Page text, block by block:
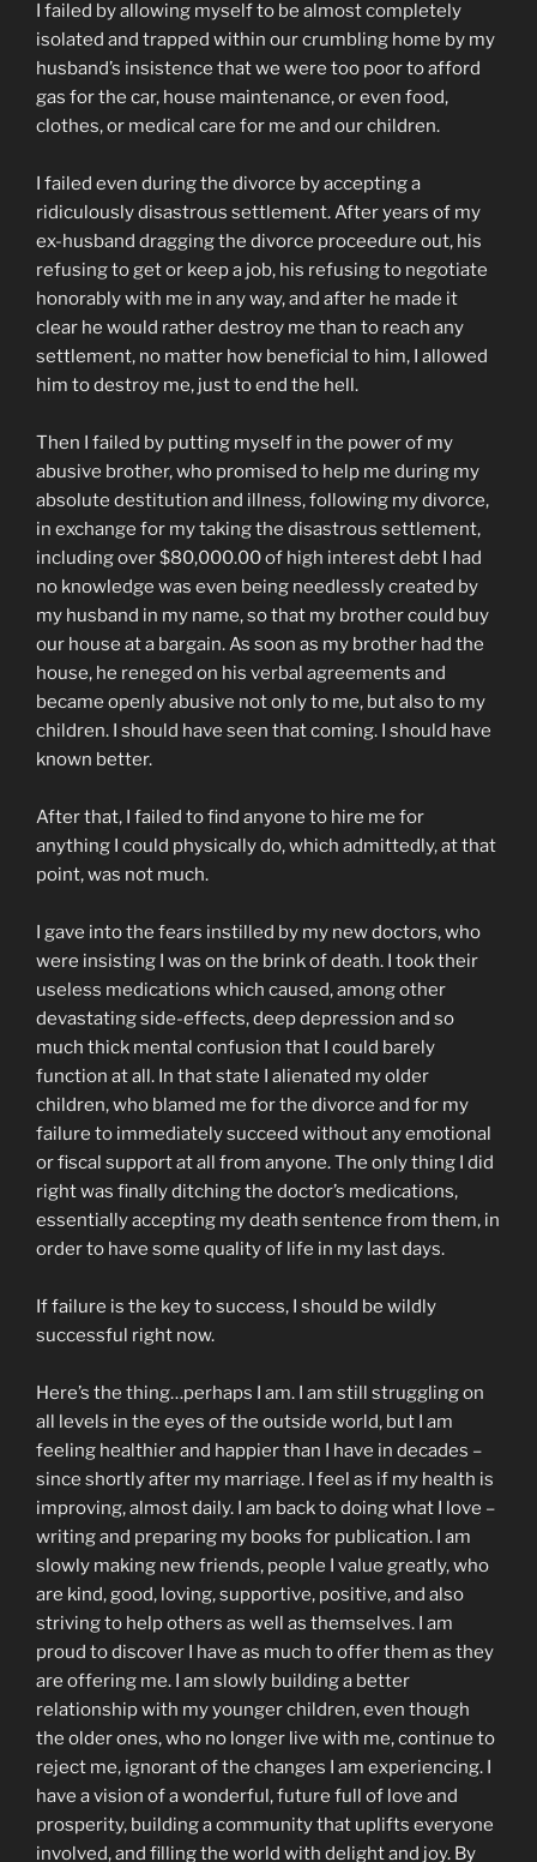
I failed by allowing myself to be almost completely
isolated and trapped within our crumbling home by my
husband’s insistence that we were too poor to afford
gas for the car, house maintenance, or even food,
clothes, or medical care for me and our children.
I failed even during the divorce by accepting a
ridiculously disastrous settlement. After years of my
ex-husband dragging the divorce proceedure out, his
refusing to get or keep a job, his refusing to negotiate
honorably with me in any way, and after he made it
clear he would rather destroy me than to reach any
settlement, no matter how beneficial to him, I allowed
him to destroy me, just to end the hell.
Then I failed by putting myself in the power of my
abusive brother, who promised to help me during my
absolute destitution and illness, following my divorce,
in exchange for my taking the disastrous settlement,
including over $80,000.00 of high interest debt I had
no knowledge was even being needlessly created by
my husband in my name, so that my brother could buy
our house at a bargain. As soon as my brother had the
house, he reneged on his verbal agreements and
became openly abusive not only to me, but also to my
children. I should have seen that coming. I should have
known better.
After that, I failed to find anyone to hire me for
anything I could physically do, which admittedly, at that
point, was not much.
I gave into the fears instilled by my new doctors, who
were insisting I was on the brink of death. I took their
useless medications which caused, among other
devastating side-effects, deep depression and so
much thick mental confusion that I could barely
function at all. In that state I alienated my older
children, who blamed me for the divorce and for my
failure to immediately succeed without any emotional
or fiscal support at all from anyone. The only thing I did
right was finally ditching the doctor’s medications,
essentially accepting my death sentence from them, in
order to have some quality of life in my last days.
If failure is the key to success, I should be wildly
successful right now.
Here’s the thing…perhaps I am. I am still struggling on
all levels in the eyes of the outside world, but I am
feeling healthier and happier than I have in decades –
since shortly after my marriage. I feel as if my health is
improving, almost daily. I am back to doing what I love –
writing and preparing my books for publication. I am
slowly making new friends, people I value greatly, who
are kind, good, loving, supportive, positive, and also
striving to help others as well as themselves. I am
proud to discover I have as much to offer them as they
are offering me. I am slowly building a better
relationship with my younger children, even though
the older ones, who no longer live with me, continue to
reject me, ignorant of the changes I am experiencing. I
have a vision of a wonderful, future full of love and
prosperity, building a community that uplifts everyone
involved, and filling the world with delight and joy. By